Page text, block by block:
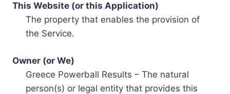
This Website (or this Application)
The property that enables the provision of
the Service.
Owner (or We)
Greece Powerball Results – The natural
person(s) or legal entity that provides this